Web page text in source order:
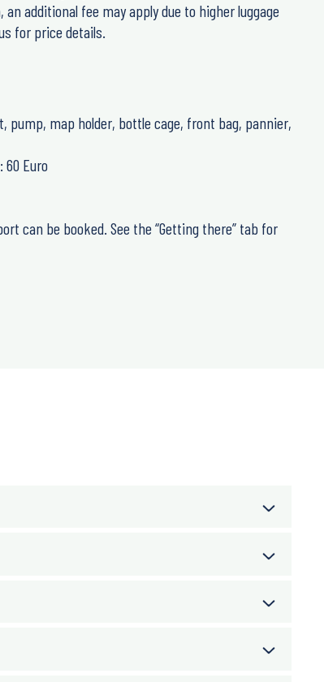
additional fee may apply due to higher luggage
for price details.
pump, map holder, bottle cage, front bag, pannier,
Euro
can be booked. See the “Getting there” tab for